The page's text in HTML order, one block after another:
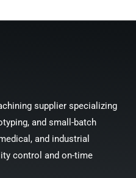
supplier specializing
and small-batch
and industrial
control and on-time